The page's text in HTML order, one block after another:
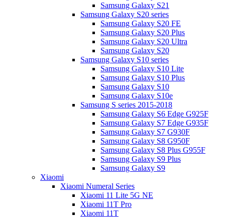
Samsung Galaxy S21
Samsung Galaxy S20 series
Samsung Galaxy S20 FE
Samsung Galaxy S20 Plus
Samsung Galaxy S20 Ultra
Samsung Galaxy S20
Samsung Galaxy S10 series
Samsung Galaxy S10 Lite
Samsung Galaxy S10 Plus
Samsung Galaxy S10
Samsung Galaxy S10e
Samsung S series 2015-2018
Samsung Galaxy S6 Edge G925F
Samsung Galaxy S7 Edge G935F
Samsung Galaxy S7 G930F
Samsung Galaxy S8 G950F
Samsung Galaxy S8 Plus G955F
Samsung Galaxy S9 Plus
Samsung Galaxy S9
Xiaomi
Xiaomi Numeral Series
Xiaomi 11 Lite 5G NE
Xiaomi 11T Pro
Xiaomi 11T